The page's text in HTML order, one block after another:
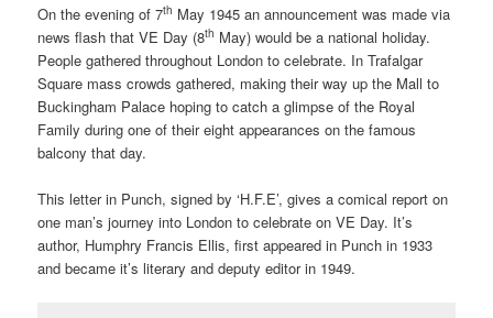
On the evening of 7th May 1945 an announcement was made via
news flash that VE Day (8th May) would be a national holiday.
People gathered throughout London to celebrate. In Trafalgar
Square mass crowds gathered, making their way up the Mall to
Buckingham Palace hoping to catch a glimpse of the Royal
Family during one of their eight appearances on the famous
balcony that day.
This letter in Punch, signed by ‘H.F.E’, gives a comical report on
one man’s journey into London to celebrate on VE Day. It’s
author, Humphry Francis Ellis, first appeared in Punch in 1933
and became it’s literary and deputy editor in 1949.